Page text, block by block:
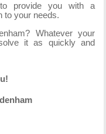
to provide you with a
to your needs.
Whatever your
it as quickly and